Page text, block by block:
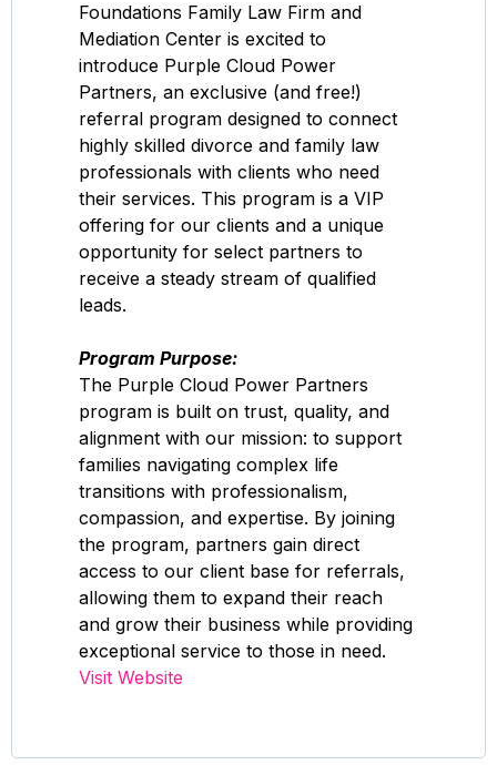
Foundations Family Law Firm and
Mediation Center is excited to
introduce Purple Cloud Power
Partners, an exclusive (and free!)
referral program designed to connect
highly skilled divorce and family law
professionals with clients who need
their services. This program is a VIP
offering for our clients and a unique
opportunity for select partners to
receive a steady stream of qualified
leads.
Program Purpose:
The Purple Cloud Power Partners
program is built on trust, quality, and
alignment with our mission: to support
families navigating complex life
transitions with professionalism,
compassion, and expertise. By joining
the program, partners gain direct
access to our client base for referrals,
allowing them to expand their reach
and grow their business while providing
exceptional service to those in need.
Visit Website